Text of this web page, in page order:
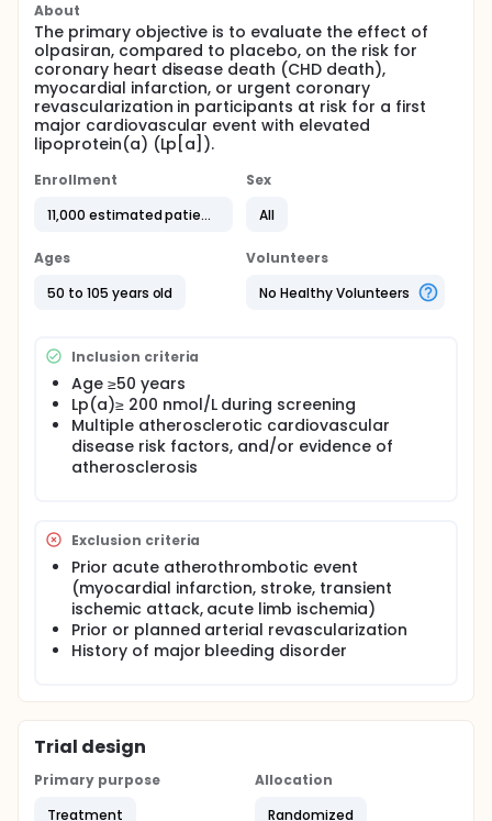
About
The primary objective is to evaluate the effect of
olpasiran, compared to placebo, on the risk for
coronary heart disease death (CHD death),
myocardial infarction, or urgent coronary
revascularization in participants at risk for a first
major cardiovascular event with elevated
lipoprotein(a) (Lp[a]).
Enrollment
11,000 estimated patients
Sex
All
Ages
50 to 105 years old
Volunteers
No Healthy Volunteers
Inclusion criteria
Age ≥50 years
Lp(a)≥ 200 nmol/L during screening
Multiple atherosclerotic cardiovascular
disease risk factors, and/or evidence of
atherosclerosis
Exclusion criteria
Prior acute atherothrombotic event
(myocardial infarction, stroke, transient
ischemic attack, acute limb ischemia)
Prior or planned arterial revascularization
History of major bleeding disorder
Trial design
Primary purpose
Treatment
Allocation
Randomized